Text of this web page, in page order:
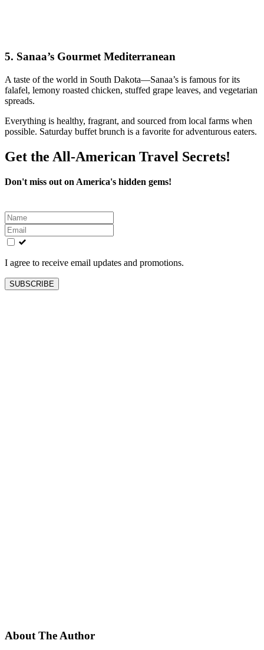
5. Sanaa’s Gourmet Mediterranean
A taste of the world in South Dakota—Sanaa’s is famous for its
falafel, lemony roasted chicken, stuffed grape leaves, and vegetarian
spreads.
Everything is healthy, fragrant, and sourced from local farms when
possible. Saturday buffet brunch is a favorite for adventurous eaters.
Get the All-American Travel Secrets!
Don't miss out on America's hidden gems!
Leave
this
field
blank
I agree to receive email updates and promotions.
SUBSCRIBE
About The Author